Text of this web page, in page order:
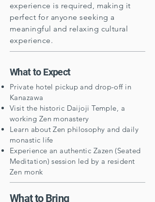
experience is required, making it
perfect for anyone seeking a
meaningful and relaxing cultural
experience.
What to Expect
Private hotel pickup and drop-off in
Kanazawa
Visit the historic Daijoji Temple, a
working Zen monastery
Learn about Zen philosophy and daily
monastic life
Experience an authentic Zazen (Seated
Meditation) session led by a resident
Zen monk
What to Bring